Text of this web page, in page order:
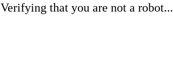
Verifying that you are not a robot...